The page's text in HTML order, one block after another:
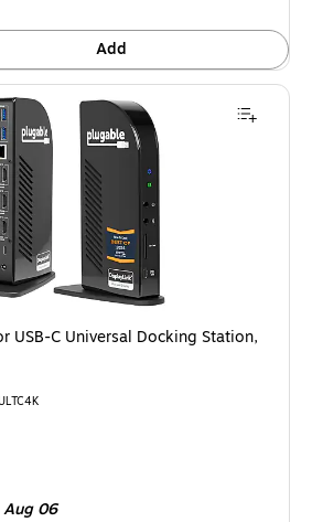
Add
USB-C Universal Docking Station,
06